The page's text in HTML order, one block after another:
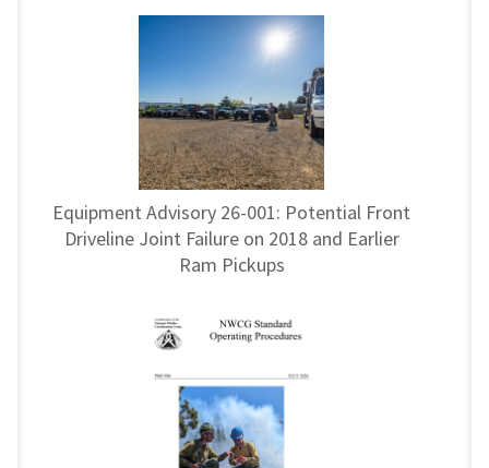
Equipment Advisory 26-001: Potential Front
Driveline Joint Failure on 2018 and Earlier
Ram Pickups